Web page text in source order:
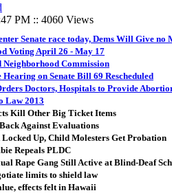
PM :: 4060 Views
Senate race today, Dems Will Give no
Voting April 26 - May 17
Neighborhood Commission
on Senate Bill 69 Rescheduled
Doctors, Hospitals to Provide
Law 2013
Kill Other Big Ticket Items
Against Evaluations
Locked Up, Child Molesters Get Probation
Repeals PLDC
Rape Gang Still Active at Blind-Deaf
limits to shield law
effects felt in Hawaii